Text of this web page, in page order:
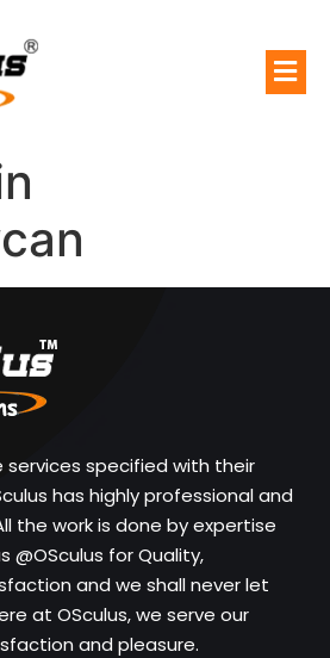
services specified with their
has highly professional and
the work is done by expertise
@OSculus for Quality,
and we shall never let
at OSculus, we serve our
and pleasure.